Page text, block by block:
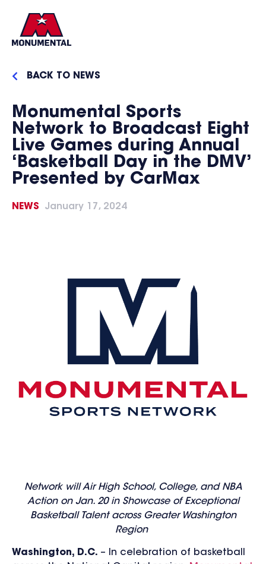
BACK TO NEWS
Monumental Sports
Network to Broadcast Eight
Live Games during Annual
‘Basketball Day in the DMV’
Presented by CarMax
NEWS January 17, 2024
Network will Air High School, College, and NBA
Action on Jan. 20 in Showcase of Exceptional
Basketball Talent across Greater Washington
Region
Washington, D.C. – In celebration of basketball